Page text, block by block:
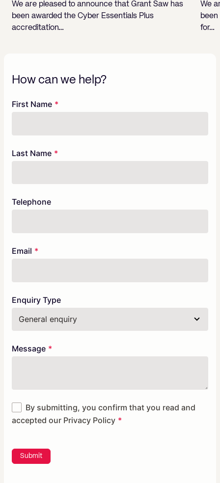
We are pleased to announce that Grant Saw has
been awarded the Cyber Essentials Plus
accreditation…
We
for…
How can we help?
Freeform
Leave
First Name
Last Name
Telephone
Email
Enquiry Type
Message
By submitting, you confirm that you read and
accepted our Privacy Policy
Submit